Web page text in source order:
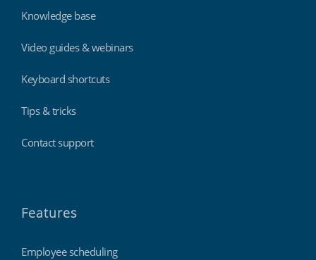
Knowledge base
Video guides & webinars
Keyboard shortcuts
Tips & tricks
Contact support
Features
Employee scheduling